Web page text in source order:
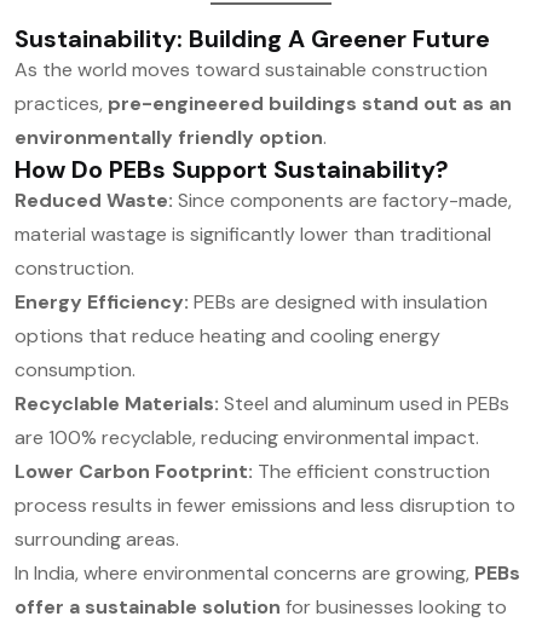
Sustainability: Building A Greener Future
As the world moves toward sustainable construction
practices, pre-engineered buildings stand out as an
environmentally friendly option.
How Do PEBs Support Sustainability?
Reduced Waste: Since components are factory-made,
material wastage is significantly lower than traditional
construction.
Energy Efficiency: PEBs are designed with insulation
options that reduce heating and cooling energy
consumption.
Recyclable Materials: Steel and aluminum used in PEBs
are 100% recyclable, reducing environmental impact.
Lower Carbon Footprint: The efficient construction
process results in fewer emissions and less disruption to
surrounding areas.
In India, where environmental concerns are growing, PEBs
offer a sustainable solution for businesses looking to